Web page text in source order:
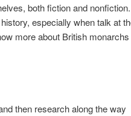
both fiction and
especially when talk at
more about British monarchs
then research along the way